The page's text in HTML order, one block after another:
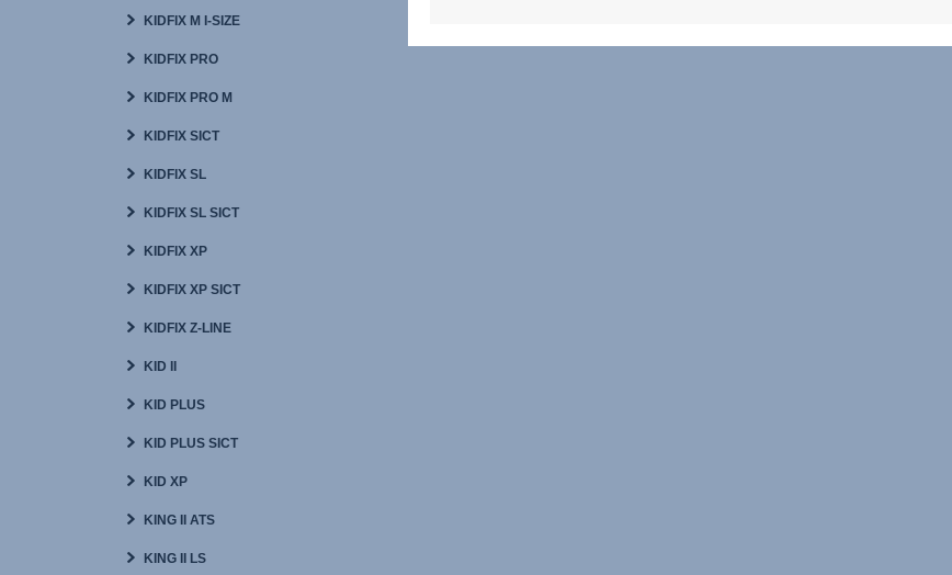
KIDFIX M I-SIZE
KIDFIX PRO
KIDFIX PRO M
KIDFIX SICT
KIDFIX SL
KIDFIX SL SICT
KIDFIX XP
KIDFIX XP SICT
KIDFIX Z-LINE
KID II
KID PLUS
KID PLUS SICT
KID XP
KING II ATS
KING II LS